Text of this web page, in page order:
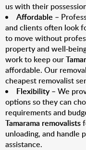
us with their
Affordable –
and clients often look
to move without
property and well-
work to keep our
affordable. Our
cheapest removalist
Flexibility– We
options so they can
requirements and
Tamarama removalists
unloading, and handle
assistance.